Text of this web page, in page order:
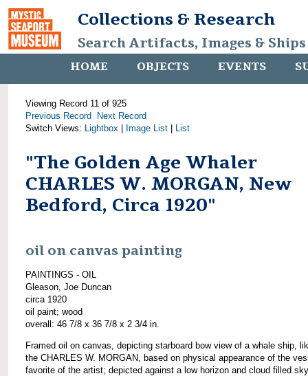
Collections & Research
Search Artifacts, Images &
HOME OBJECTS EVENTS
Viewing Record 11 of 925
Previous Record
Next Record
Switch Views: Lightbox Image List List
"The Golden Age Whaler
CHARLES W. MORGAN, New
Bedford, Circa 1920"
oil on canvas painting
PAINTINGS - OIL
Gleason, Joe Duncan
circa 1920
oil paint; wood
overall: 46 7/8 x 36 7/8 x 2 3/4 in.
Framed oil on canvas, depicting starboard bow view of a whale ship,
the CHARLES W. MORGAN, based on physical appearance of the
favorite of the artist; depicted against a low horizon and cloud filled